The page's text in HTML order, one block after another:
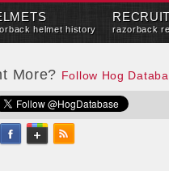
helmet history razorback
More? Follow Hog